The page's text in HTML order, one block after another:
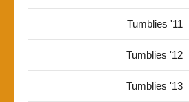
Tumblies '11
Tumblies '12
Tumblies '13